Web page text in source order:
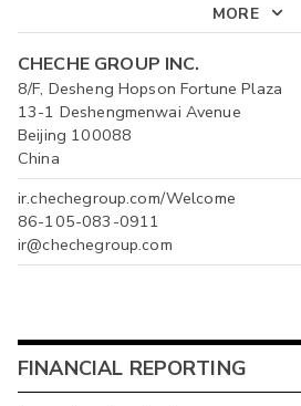
MORE
CHECHE GROUP INC.
8/F, Desheng Hopson Fortune Plaza
13-1 Deshengmenwai Avenue
Beijing 100088
China
ir.chechegroup.com/Welcome
86-105-083-0911
ir@chechegroup.com
FINANCIAL REPORTING